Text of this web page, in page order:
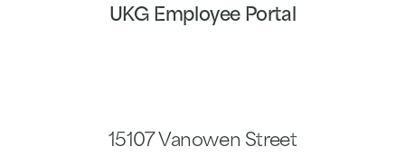
15107 Vanowen Street
UKG Employee Portal